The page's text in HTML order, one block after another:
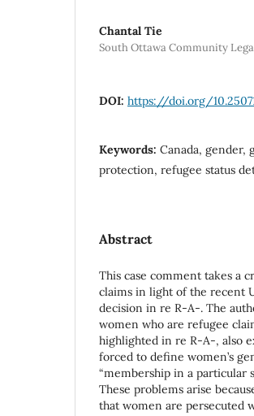
Chantal Tie
South Ottawa Community
DOI: https://doi.org/
Keywords: Canada, gender,
protection, refugee status
Abstract
This case comment takes a
claims in light of the recent
decision in re R-A-. The
women who are refugee
highlighted in re R-A-, also
forced to define women’s
“membership in a particular
These problems arise
that women are persecuted